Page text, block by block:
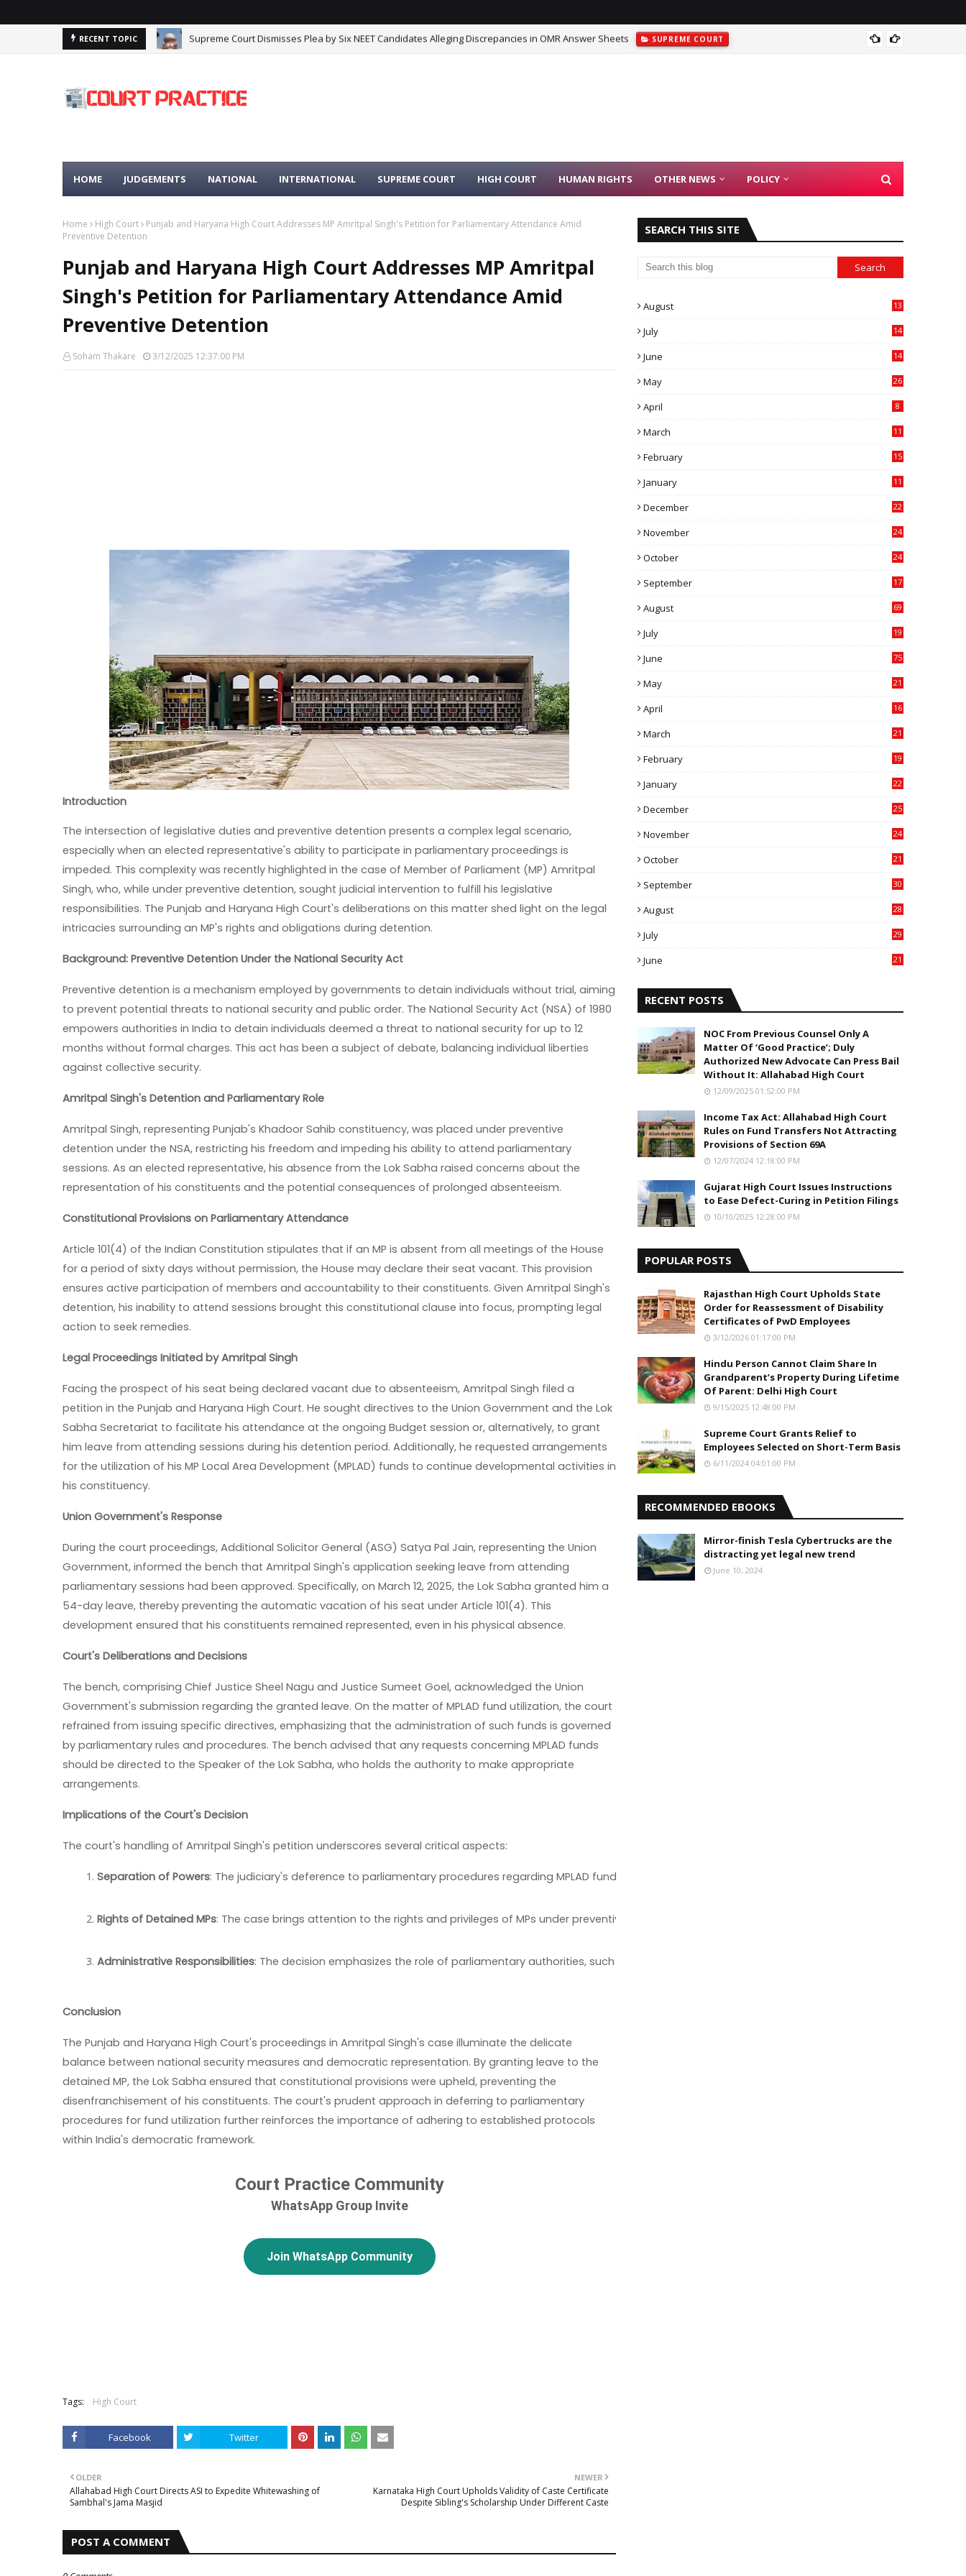
RECENT TOPIC Delhi High Court Upholds Stay on Kent RO Selling Fans Under ‘KENT’ Trademark SUPREME COURT
HOME JUDGEMENTS NATIONAL INTERNATIONAL SUPREME COURT HIGH COURT HUMAN RIGHTS OTHER NEWS POLICY
Home High Court
Punjab and Haryana High Court Addresses MP Amritpal Singh's Petition for Parliamentary Attendance Amid
Preventive Detention
Punjab and Haryana High Court Addresses MP Amritpal
Singh's Petition for Parliamentary Attendance Amid
Preventive Detention
Soham Thakare 3/12/2025 12:37:00 PM
Introduction
The intersection of legislative duties and preventive detention presents a complex legal scenario,
especially when an elected representative's ability to participate in parliamentary proceedings is
impeded. This complexity was recently highlighted in the case of Member of Parliament (MP) Amritpal
Singh, who, while under preventive detention, sought judicial intervention to fulfill his legislative
responsibilities. The Punjab and Haryana High Court's deliberations on this matter shed light on the legal
intricacies surrounding an MP's rights and obligations during detention.
Background: Preventive Detention Under the National Security Act
Preventive detention is a mechanism employed by governments to detain individuals without trial, aiming
to prevent potential threats to national security and public order. The National Security Act (NSA) of 1980
empowers authorities in India to detain individuals deemed a threat to national security for up to 12
months without formal charges. This act has been a subject of debate, balancing individual liberties
against collective security.
Amritpal Singh's Detention and Parliamentary Role
Amritpal Singh, representing Punjab's Khadoor Sahib constituency, was placed under preventive
detention under the NSA, restricting his freedom and impeding his ability to attend parliamentary
sessions. As an elected representative, his absence from the Lok Sabha raised concerns about the
representation of his constituents and the potential consequences of prolonged absenteeism.
Constitutional Provisions on Parliamentary Attendance
Article 101(4) of the Indian Constitution stipulates that if an MP is absent from all meetings of the House
for a period of sixty days without permission, the House may declare their seat vacant. This provision
ensures active participation of members and accountability to their constituents. Given Amritpal Singh's
detention, his inability to attend sessions brought this constitutional clause into focus, prompting legal
action to seek remedies.
Legal Proceedings Initiated by Amritpal Singh
Facing the prospect of his seat being declared vacant due to absenteeism, Amritpal Singh filed a
petition in the Punjab and Haryana High Court. He sought directives to the Union Government and the Lok
Sabha Secretariat to facilitate his attendance at the ongoing Budget session or, alternatively, to grant
him leave from attending sessions during his detention period. Additionally, he requested arrangements
for the utilization of his MP Local Area Development (MPLAD) funds to continue developmental activities in
his constituency.
Union Government's Response
During the court proceedings, Additional Solicitor General (ASG) Satya Pal Jain, representing the Union
Government, informed the bench that Amritpal Singh's application seeking leave from attending
parliamentary sessions had been approved. Specifically, on March 12, 2025, the Lok Sabha granted him a
54-day leave, thereby preventing the automatic vacation of his seat under Article 101(4). This
development ensured that his constituents remained represented, even in his physical absence.
Court's Deliberations and Decisions
The bench, comprising Chief Justice Sheel Nagu and Justice Sumeet Goel, acknowledged the Union
Government's submission regarding the granted leave. On the matter of MPLAD fund utilization, the court
refrained from issuing specific directives, emphasizing that the administration of such funds is governed
by parliamentary rules and procedures. The bench advised that any requests concerning MPLAD funds
should be directed to the Speaker of the Lok Sabha, who holds the authority to make appropriate
arrangements.
Implications of the Court's Decision
The court's handling of Amritpal Singh's petition underscores several critical aspects:
Separation of Powers: The judiciary's deference to parliamentary procedures regarding MPLAD funds highlights the respect for the separation of powers, ensuring
Rights of Detained MPs: The case brings attention to the rights and privileges of MPs under preventive detention, particularly their ability to seek leave to avoid
Administrative Responsibilities: The decision emphasizes the role of parliamentary authorities, such as the Speaker, in managing internal matters, including
Conclusion
The Punjab and Haryana High Court's proceedings in Amritpal Singh's case illuminate the delicate
balance between national security measures and democratic representation. By granting leave to the
detained MP, the Lok Sabha ensured that constitutional provisions were upheld, preventing the
disenfranchisement of his constituents. The court's prudent approach in deferring to parliamentary
procedures for fund utilization further reinforces the importance of adhering to established protocols
within India's democratic framework.
Court Practice Community
WhatsApp Group Invite
Join WhatsApp Community
Tags: High Court
Facebook Twitter
NEWER
Karnataka High Court Upholds Validity of Caste Certificate
Despite Sibling's Scholarship Under Different Caste
OLDER
Allahabad High Court Directs ASI to Expedite Whitewashing of
Sambhal's Jama Masjid
POST A COMMENT
SEARCH THIS SITE
August 13
July
14
June
14
May 26
April 8
March
11
February
15
January
11
December
22
November
24
October
24
September
17
August 69
July
19
June 75
May
21
April
16
March
21
February
19
January
22
December
25
November
24
October
21
September
30
August
28
July
29
June
21
RECENT POSTS
NOC From Previous Counsel Only A
Matter Of ‘Good Practice’; Duly
Authorized New Advocate Can Press Bail
Without It: Allahabad High Court
12/09/2025 01:52:00 PM
Income Tax Act: Allahabad High Court
Rules on Fund Transfers Not Attracting
Provisions of Section 69A
12/07/2024 12:18:00 PM
Gujarat High Court Issues Instructions
to Ease Defect-Curing in Petition Filings
10/10/2025 12:28:00 PM
POPULAR POSTS
Rajasthan High Court Upholds State
Order for Reassessment of Disability
Certificates of PwD Employees
3/12/2026 01:17:00 PM
Hindu Person Cannot Claim Share In
Grandparent’s Property During Lifetime
Of Parent: Delhi High Court
9/15/2025 12:48:00 PM
Supreme Court Grants Relief to
Employees Selected on Short-Term Basis
6/11/2024 04:01:00 PM
RECOMMENDED EBOOKS
Mirror-finish Tesla Cybertrucks are the
distracting yet legal new trend
June 10, 2024